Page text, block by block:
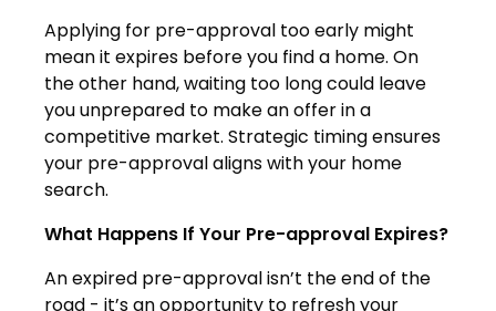
Applying for pre-approval too early might
mean it expires before you find a home. On
the other hand, waiting too long could leave
you unprepared to make an offer in a
competitive market. Strategic timing ensures
your pre-approval aligns with your home
search.
What Happens If Your Pre-approval Expires?
An expired pre-approval isn’t the end of the
road - it’s an opportunity to refresh your